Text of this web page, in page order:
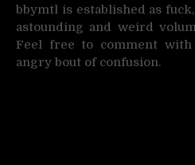
bbymtl is established as
astounding and weird
Feel free to comment
angry bout of confusion.